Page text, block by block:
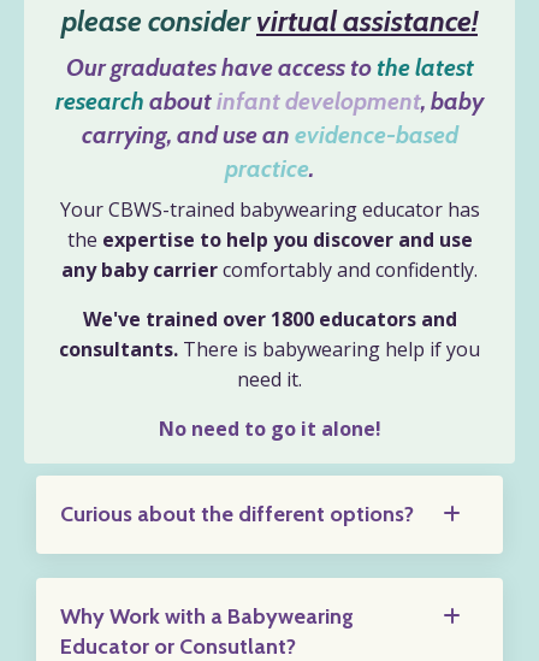
please considervirtual assistance!
Our graduates have access to the latest
research aboutinfant development, baby
carrying, and use an evidence-based
practice.
Your CBWS-trained babywearing educator has
the expertise to help you discover and use
any baby carriercomfortably and confidently.
We've trained over 1800 educators and
consultants. There is babywearing help if you
need it.
No need to go it alone!
Curious about the different options?
Why Work with a Babywearing
Educator or Consutlant?